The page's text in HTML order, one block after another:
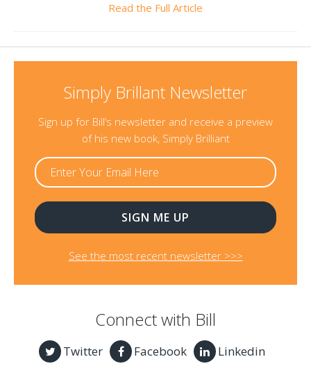
Read the Full Article
Simply Brillant Newsletter
Sign up for Bill’s newsletter and receive a preview
of his new book, Simply Brilliant
See the most recent newsletter >>>
Connect with Bill
Twitter Facebook Linkedin